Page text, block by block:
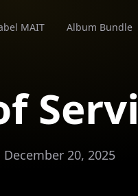
MAIT Album Bundle
20, 2025